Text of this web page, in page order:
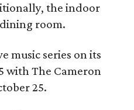
the indoor
room.
music series on its
with The Cameron
25.